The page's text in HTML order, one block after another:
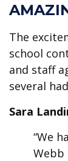
The
school
and staff
several
Sara
“We
Webb